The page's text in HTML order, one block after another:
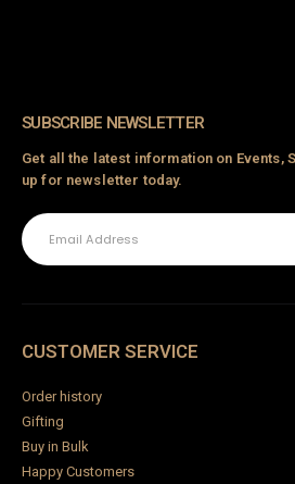
SUBSCRIBE NEWSLETTER
Get all the latest information on Events,
up for newsletter today.
CUSTOMER SERVICE
Order history
Gifting
Buy in Bulk
Happy Customers